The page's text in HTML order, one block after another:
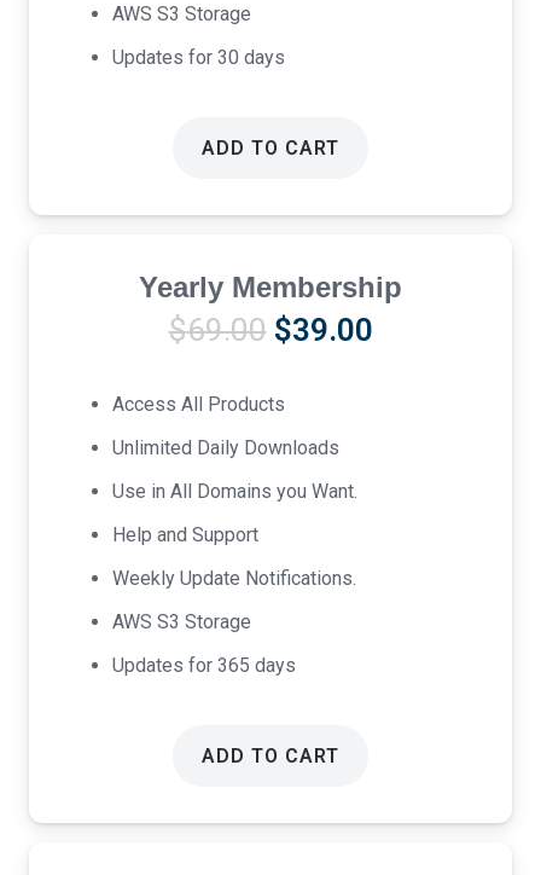
AWS S3 Storage
Updates for 30 days
ADD TO CART
Yearly Membership
$69.00 Original
was:
$69.00.
$39.00Current
Access All Products
Unlimited Daily Downloads
Use in All Domains you Want.
Help and Support
Weekly Update Notifications.
AWS S3 Storage
Updates for 365 days
ADD TO CART